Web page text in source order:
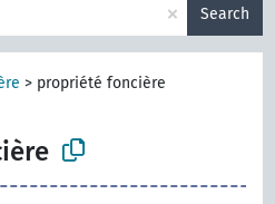
× Search
> propriété foncière